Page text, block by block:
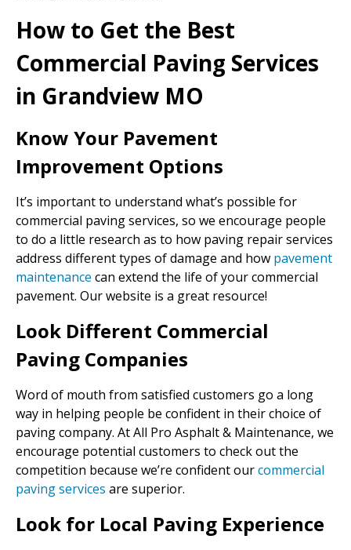
How to Get the Best
Commercial Paving Services
in Grandview MO
Know Your Pavement
Improvement Options
It’s important to understand what’s possible for
commercial paving services, so we encourage people
to do a little research as to how paving repair services
address different types of damage and how pavement
maintenance can extend the life of your commercial
pavement. Our website is a great resource!
Look Different Commercial
Paving Companies
Word of mouth from satisfied customers go a long
way in helping people be confident in their choice of
paving company. At All Pro Asphalt & Maintenance, we
encourage potential customers to check out the
competition because we’re confident ourcommercial
paving services are superior.
Look for Local Paving Experience